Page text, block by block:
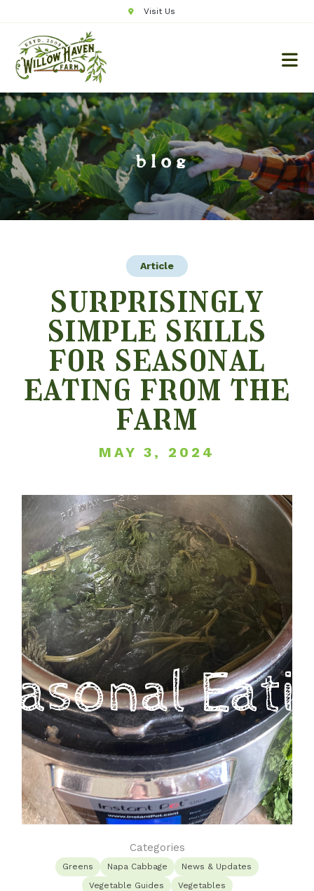
Visit Us
blog
Article
surprisingly
simple skills
for seasonal
eating from the
farm
MAY 3, 2024
Categories
Greens Napa Cabbage
News & Updates
Vegetable Guides
Vegetables